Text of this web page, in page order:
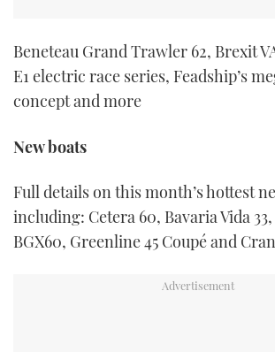
Beneteau Grand Trawler 62, Brexit
E1 electric race series, Feadship’s
concept and more
New boats
Full details on this month’s hottest
including: Cetera 60, Bavaria Vida
BGX60, Greenline 45 Coupé and